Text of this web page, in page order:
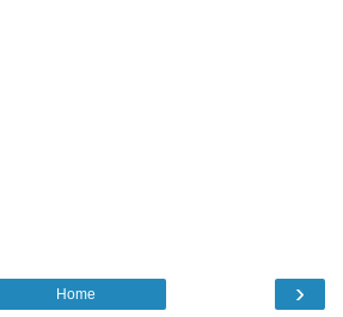
›
Home